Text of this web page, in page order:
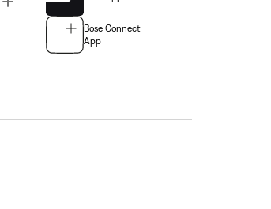
Bose Connect
App